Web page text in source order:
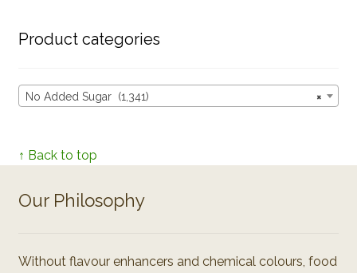
Product categories
×
No Added Sugar (1,341)
↑ Back to top
Our Philosophy
Without flavour enhancers and chemical colours, food